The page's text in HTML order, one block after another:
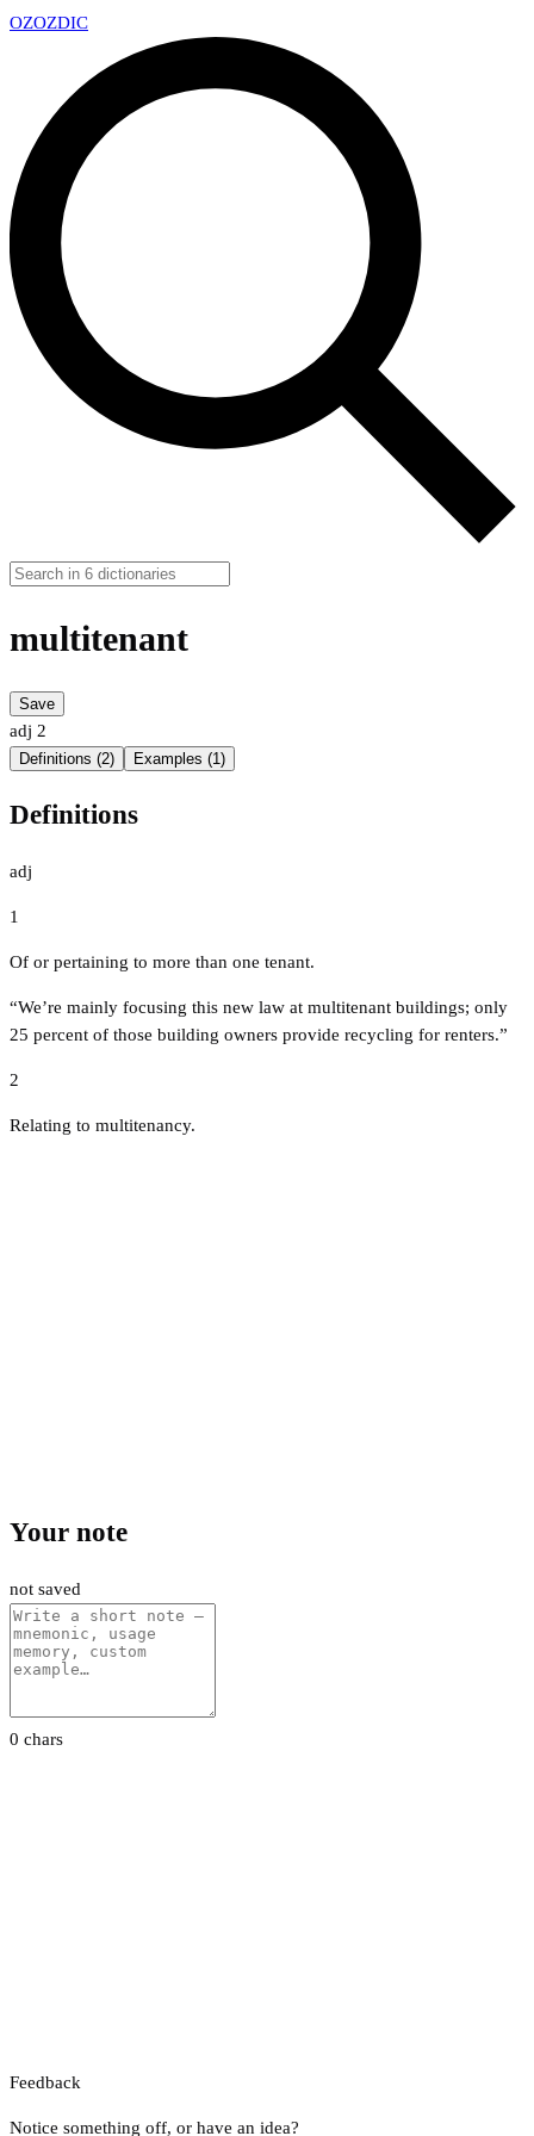
OZOZDIC
multitenant
Save
adj 2
Definitions (2) Examples (1)
Definitions
adj
1
Of or pertaining to more than one tenant.
“We’re mainly focusing this new law at multitenant buildings; only
25 percent of those building owners provide recycling for renters.”
2
Relating to multitenancy.
Your note
not saved
0 chars
Feedback
Notice something off, or have an idea?